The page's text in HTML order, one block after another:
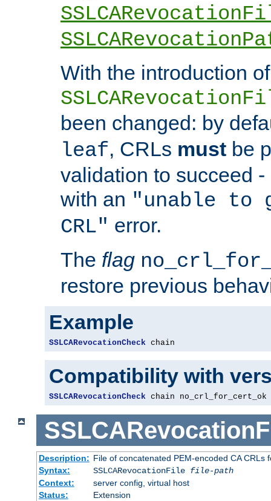
With the introduction of
been changed: by
leaf, CRLs must be
validation to succeed
with an "unable
CRL" error.
The flag
restore previous
Example
SSLCARevocationCheck chain
Compatibility with
SSLCARevocationCheck chain no_crl_for_cert_ok
Description: File of concatenated PEM-encoded CA CRLs
Syntax:
SSLCARevocationFile file-path
Context:
server config, virtual host
Status:
Extension